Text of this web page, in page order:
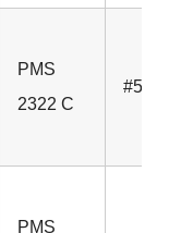
PMS
2322 C
PMS